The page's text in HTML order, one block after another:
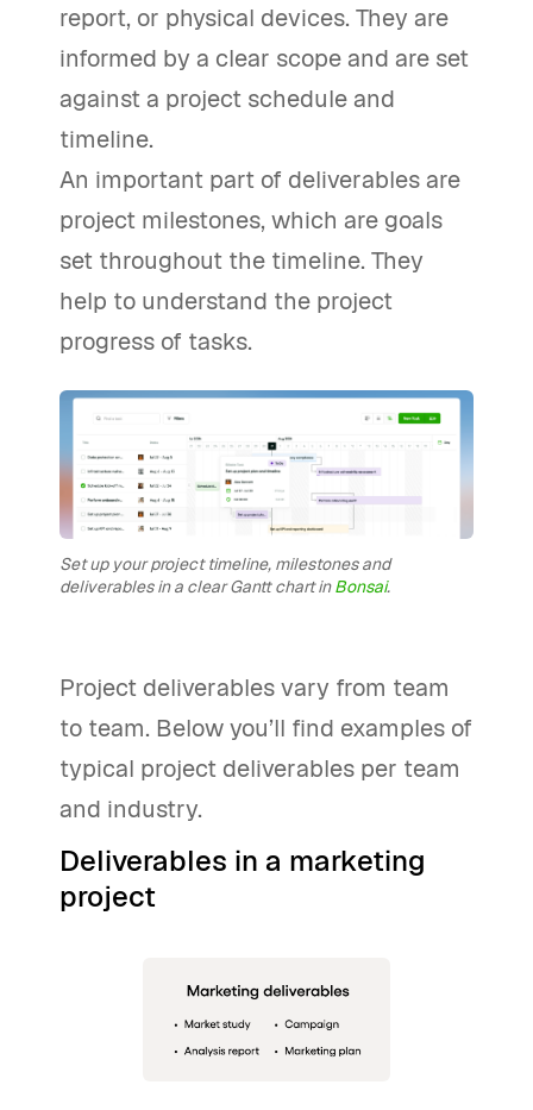
report, or physical devices. They are
informed by a clear scope and are set
against a project schedule and
timeline.
An important part of deliverables are
project milestones, which are goals
set throughout the timeline. They
help to understand the project
progress of tasks.
Set up your project timeline, milestones and
deliverables in a clear Gantt chart inBonsai.
Project deliverables vary from team
to team. Below you’ll find examples of
typical project deliverables per team
and industry.
Deliverables in a marketing
project